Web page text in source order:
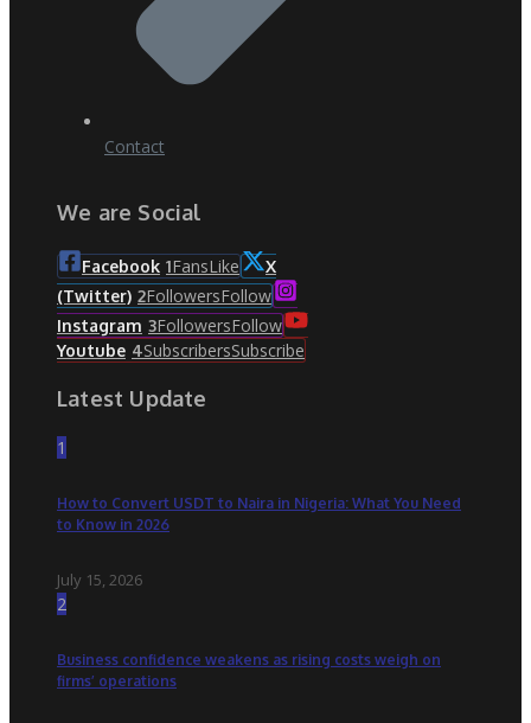
Contact
We are Social
Facebook 1FansLike
X
(Twitter) 2FollowersFollow
Instagram 3FollowersFollow
Youtube 4SubscribersSubscribe
Latest Update
1
How to Convert USDT to Naira in Nigeria: What You Need
to Know in 2026
July 15, 2026
2
Business confidence weakens as rising costs weigh on
firms’ operations